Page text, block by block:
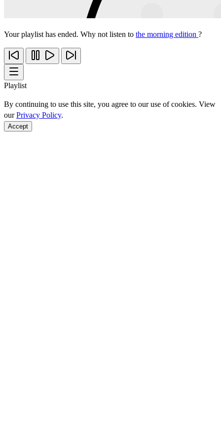
Your playlist has ended. Why not listen to the morning edition ?
Playlist
By continuing to use this site, you agree to our use of cookies. View
ourPrivacy Policy.
Accept